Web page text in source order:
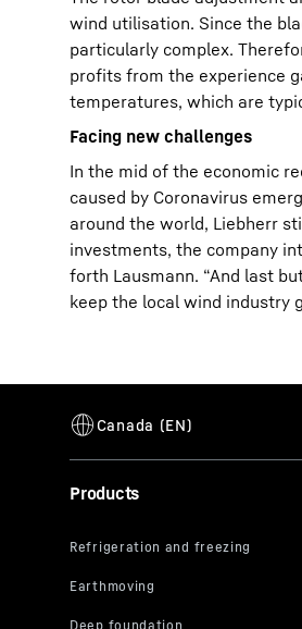
wind utilisation. Since the
particularly complex.
profits from the experience
temperatures, which are
Facing new challenges
In the mid of the economic
caused by Coronavirus
around the world, Liebherr
investments, the company
forth Lausmann. “And last
keep the local wind industry
Products